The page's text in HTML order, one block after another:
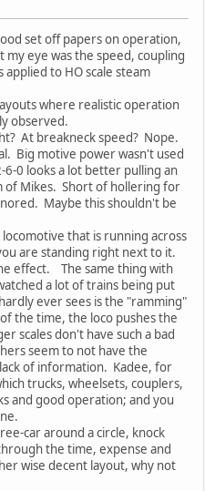
set off papers on operation,
eye was the speed, coupling
applied to HO scale steam
where realistic operation
observed.
At breakneck speed? Nope.
Big motive power wasn't used
6-0 looks a lot better pulling an
of Mikes. Short of hollering for
Maybe this shouldn't be
that is running across
are standing right next to it.
effect. The same thing with
a lot of trains being put
ever sees is the "ramming"
the time, the loco pushes the
scales don't have such a bad
seem to not have the
of information. Kadee, for
trucks, wheelsets, couplers,
and good operation; and you
car around a circle, knock
the time, expense and
wise decent layout, why not